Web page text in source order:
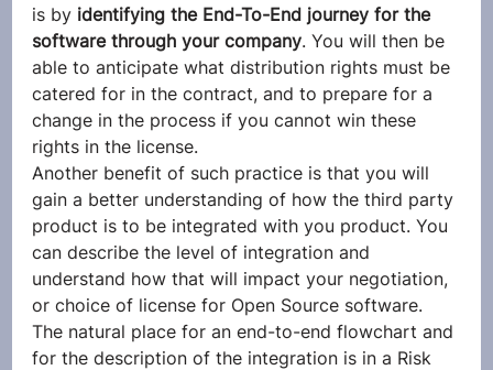
is by identifying the End-To-End journey for the
software through your company. You will then be
able to anticipate what distribution rights must be
catered for in the contract, and to prepare for a
change in the process if you cannot win these
rights in the license.
Another benefit of such practice is that you will
gain a better understanding of how the third party
product is to be integrated with you product. You
can describe the level of integration and
understand how that will impact your negotiation,
or choice of license for Open Source software.
The natural place for an end-to-end flowchart and
for the description of the integration is in a Risk